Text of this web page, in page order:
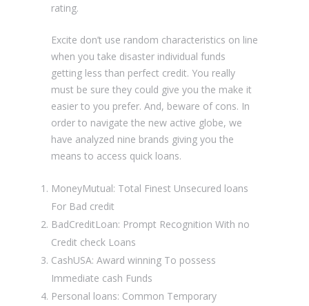
rating.
Excite don’t use random characteristics on line
when you take disaster individual funds
getting less than perfect credit. You really
must be sure they could give you the make it
easier to you prefer. And, beware of cons. In
order to navigate the new active globe, we
have analyzed nine brands giving you the
means to access quick loans.
MoneyMutual: Total Finest Unsecured loans
For Bad credit
BadCreditLoan: Prompt Recognition With no
Credit check Loans
CashUSA: Award winning To possess
Immediate cash Funds
Personal loans: Common Temporary